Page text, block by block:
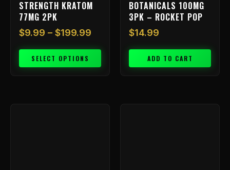
STRENGTH KRATOM
77MG 2PK
$9.99 – $199.99
SELECT OPTIONS
product
page
BOTANICALS 100MG
3PK – ROCKET POP
$14.99
ADD TO CART